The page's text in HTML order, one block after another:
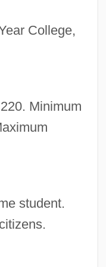
College,
Minimum
student.